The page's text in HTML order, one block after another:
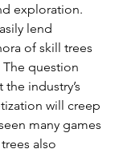
exploration.
lend
of skill trees
question
industry’s
will creep
many games
also